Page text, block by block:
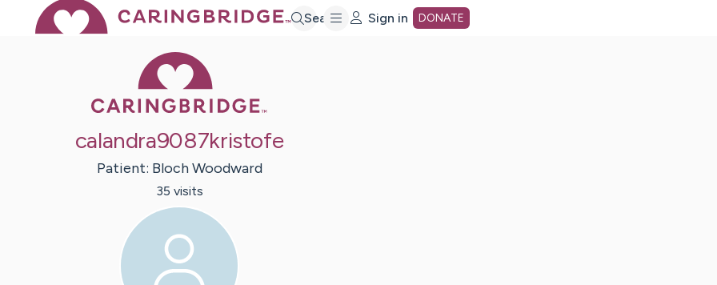
Search Sign in DONATE
calandra9087kristofe
Patient: Bloch Woodward
35 visits